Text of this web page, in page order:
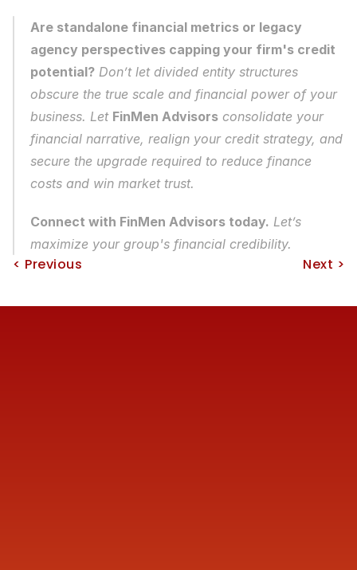
Are standalone financial metrics or legacy
agency perspectives capping your firm's credit
potential? Don’t let divided entity structures
obscure the true scale and financial power of your
business. Let FinMen Advisors consolidate your
financial narrative, realign your credit strategy, and
secure the upgrade required to reduce finance
costs and win market trust.
Connect with FinMen Advisors today. Let’s
maximize your group's financial credibility.
< Previous Next >